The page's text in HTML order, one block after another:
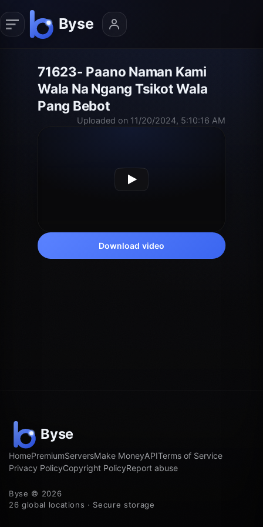
71623- Paano Naman Kami
Wala Na Ngang Tsikot Wala
Pang Bebot
Uploaded on 11/20/2024, 5:10:16 AM
Download video
HomePremiumServersMake MoneyAPITerms of Service
Privacy PolicyCopyright PolicyReport abuse
Byse © 2026
26 global locations · Secure storage